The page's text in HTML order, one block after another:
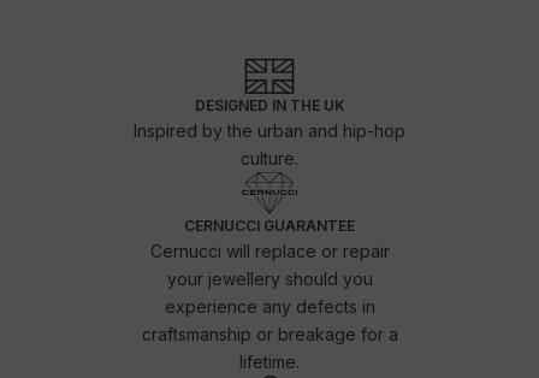
DESIGNED IN THE UK
Inspired by the urban and hip-hop
culture.
CERNUCCI GUARANTEE
Cernucci will replace or repair
your jewellery should you
experience any defects in
craftsmanship or breakage for a
lifetime.